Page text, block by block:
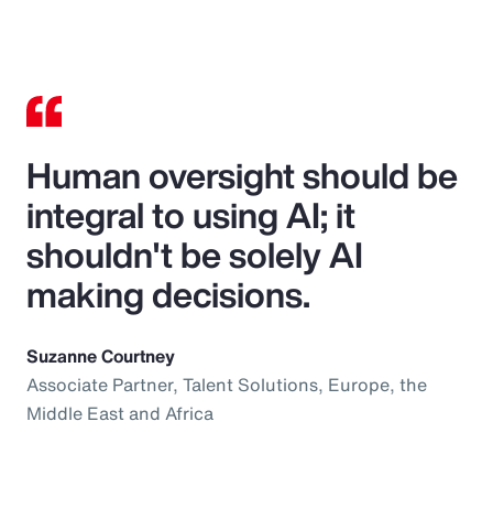
Human oversight should be
integral to using AI; it
shouldn't be solely AI
making decisions.
Suzanne Courtney
Associate Partner, Talent Solutions, Europe, the
Middle East and Africa